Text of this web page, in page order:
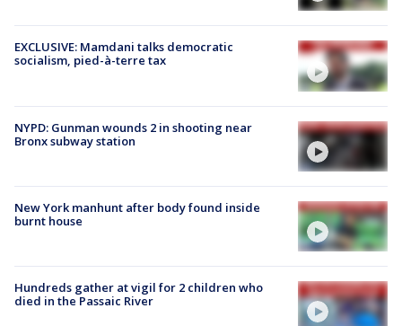
EXCLUSIVE: Mamdani talks democratic
socialism, pied-à-terre tax
NYPD: Gunman wounds 2 in shooting near
Bronx subway station
New York manhunt after body found inside
burnt house
Hundreds gather at vigil for 2 children who
died in the Passaic River